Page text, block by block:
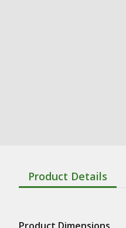
Product Details